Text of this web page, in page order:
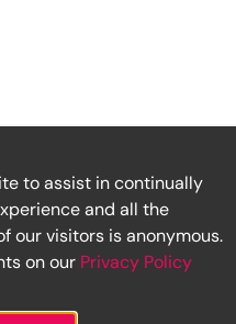
to assist in continually
and all the
our visitors is anonymous.
on our Privacy Policy